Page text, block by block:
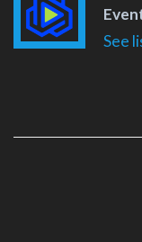
See